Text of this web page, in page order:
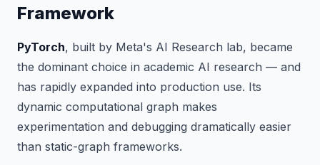
Framework
PyTorch, built by Meta's AI Research lab, became
the dominant choice in academic AI research — and
has rapidly expanded into production use. Its
dynamic computational graph makes
experimentation and debugging dramatically easier
than static-graph frameworks.